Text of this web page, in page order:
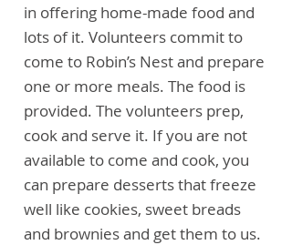
in offering home-made food and
lots of it. Volunteers commit to
come to Robin’s Nest and prepare
one or more meals. The food is
provided. The volunteers prep,
cook and serve it. If you are not
available to come and cook, you
can prepare desserts that freeze
well like cookies, sweet breads
and brownies and get them to us.